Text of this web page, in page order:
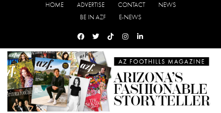
HOME ADVERTISE CONTACT
NEWS
BE IN AZF
E-NEWS